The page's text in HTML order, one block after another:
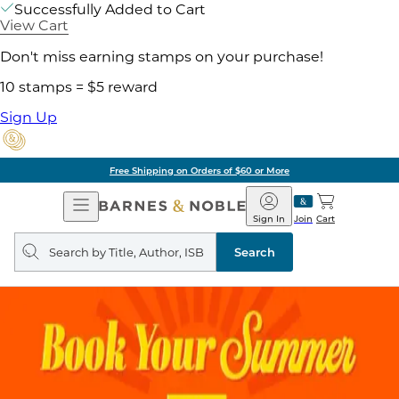
Successfully Added to Cart
View Cart
Don't miss earning stamps on your purchase!
10 stamps = $5 reward
Sign Up
Free Shipping on Orders of $60 or More
Open
Navigation
Barnes
&
Noble
Join
Sign In Cart
Search
query
Search